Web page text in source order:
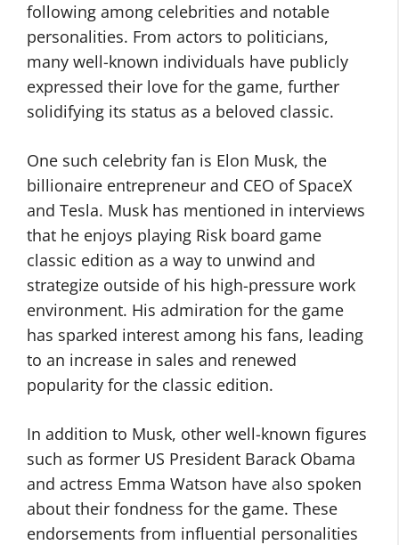
following among celebrities and notable
personalities. From actors to politicians,
many well-known individuals have publicly
expressed their love for the game, further
solidifying its status as a beloved classic.
One such celebrity fan is Elon Musk, the
billionaire entrepreneur and CEO of SpaceX
and Tesla. Musk has mentioned in interviews
that he enjoys playing Risk board game
classic edition as a way to unwind and
strategize outside of his high-pressure work
environment. His admiration for the game
has sparked interest among his fans, leading
to an increase in sales and renewed
popularity for the classic edition.
In addition to Musk, other well-known figures
such as former US President Barack Obama
and actress Emma Watson have also spoken
about their fondness for the game. These
endorsements from influential personalities